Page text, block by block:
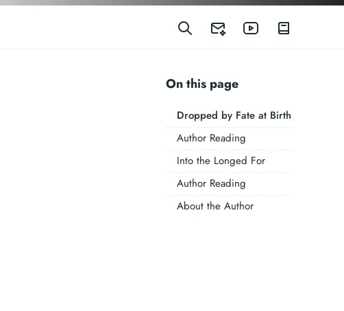
On this page
Dropped by Fate at Birth
Author Reading
Into the Longed For
Author Reading
About the Author